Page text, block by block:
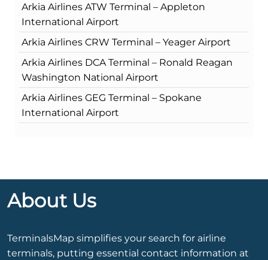
Arkia Airlines ATW Terminal – Appleton
International Airport
Arkia Airlines CRW Terminal – Yeager Airport
Arkia Airlines DCA Terminal – Ronald Reagan
Washington National Airport
Arkia Airlines GEG Terminal – Spokane
International Airport
About Us
TerminalsMap simplifies your search for airline
terminals, putting essential contact information at